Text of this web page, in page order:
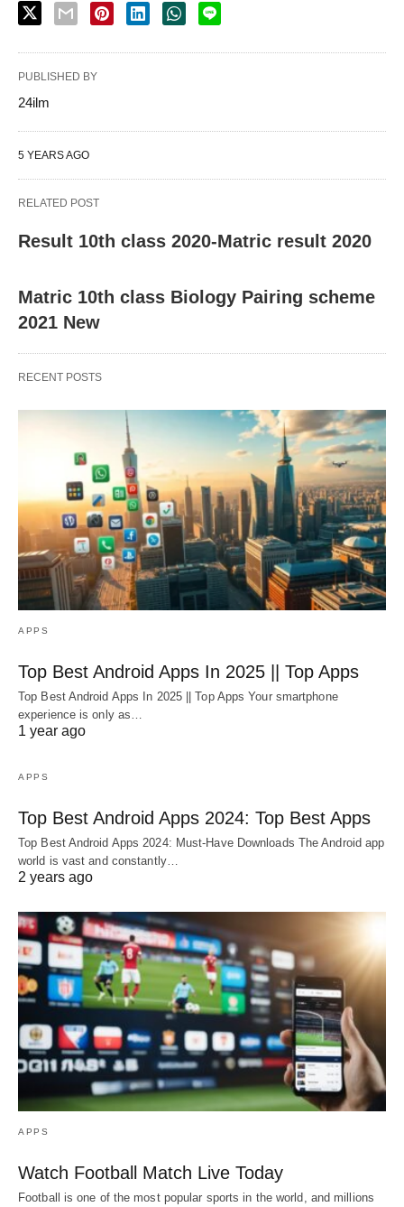
PUBLISHED BY
24ilm
5 YEARS AGO
RELATED POST
Result 10th class 2020-Matric result 2020
Matric 10th class Biology Pairing scheme
2021 New
RECENT POSTS
APPS
Top Best Android Apps In 2025 || Top Apps
Top Best Android Apps In 2025 || Top Apps Your smartphone
experience is only as…
1 year ago
APPS
Top Best Android Apps 2024: Top Best Apps
Top Best Android Apps 2024: Must-Have Downloads The Android app
world is vast and constantly…
2 years ago
APPS
Watch Football Match Live Today
Football is one of the most popular sports in the world, and millions